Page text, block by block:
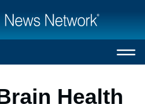
Health